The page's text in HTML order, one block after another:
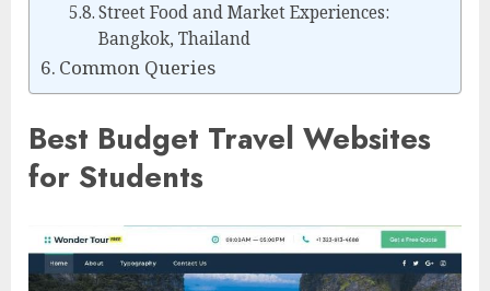
Street Food and Market Experiences:
Bangkok, Thailand
Common Queries
Best Budget Travel Websites
for Students